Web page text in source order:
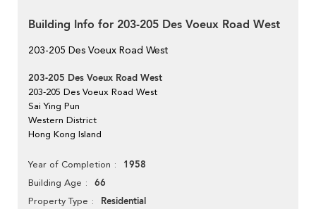
Building Info for 203-205 Des Voeux Road West
203-205 Des Voeux Road West
203-205 Des Voeux Road West
203-205 Des Voeux Road West
Sai Ying Pun
Western District
Hong Kong Island
Year of Completion 1958
Building Age 66
Property Type Residential